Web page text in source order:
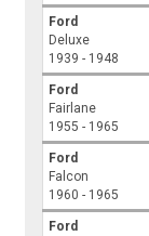
Ford
Deluxe
1939 - 1948
Ford
Fairlane
1955 - 1965
Ford
Falcon
1960 - 1965
Ford